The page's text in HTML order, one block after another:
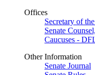
Offices
Secretary of
Senate
Caucuses -
Other Information
Senate Journal